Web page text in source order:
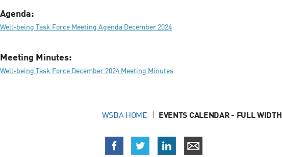
Agenda:
Well-being Task Force Meeting Agenda December 2024
Meeting Minutes:
Well-being Task Force December 2024 Meeting Minutes
WSBA HOME EVENTS CALENDAR - FULL WIDTH